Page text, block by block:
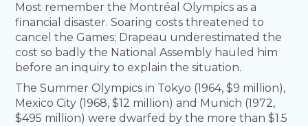
Most remember the Montréal Olympics as a
financial disaster. Soaring costs threatened to
cancel the Games; Drapeau underestimated the
cost so badly the National Assembly hauled him
before an inquiry to explain the situation.
The Summer Olympics in Tokyo (1964, $9 million),
Mexico City (1968, $12 million) and Munich (1972,
$495 million) were dwarfed by the more than $1.5